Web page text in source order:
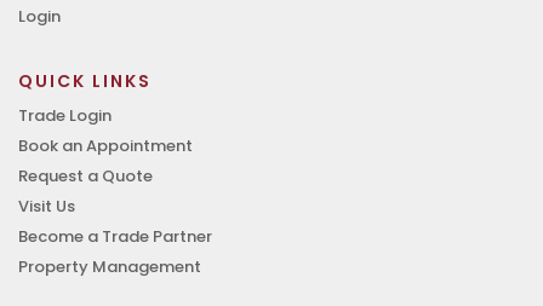
Login
QUICK LINKS
Trade Login
Book an Appointment
Request a Quote
Visit Us
Become a Trade Partner
Property Management